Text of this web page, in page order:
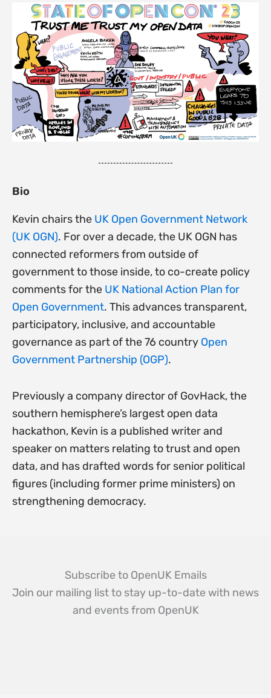
Bio
Kevin chairs theUK Open Government Network
(UK OGN). For over a decade, the UK OGN has
connected reformers from outside of
government to those inside, to co-create policy
comments for the UK National Action Plan for
Open Government. This advances transparent,
participatory, inclusive, and accountable
governance as part of the 76 countryOpen
Government Partnership (OGP).
Previously a company director of GovHack, the
southern hemisphere’s largest open data
hackathon, Kevin is a published writer and
speaker on matters relating to trust and open
data, and has drafted words for senior political
figures (including former prime ministers) on
strengthening democracy.
Subscribe to OpenUK Emails
Join our mailing list to stay up-to-date with news
and events from OpenUK